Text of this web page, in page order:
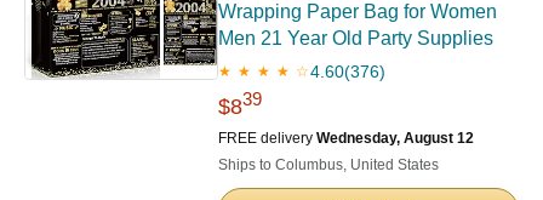
Wrapping Paper Bag for Women
Men 21 Year Old Party Supplies
★ ★ ★ ★ ☆4.60(376)
$839
FREE delivery Wednesday, August 12
Ships to Columbus, United States